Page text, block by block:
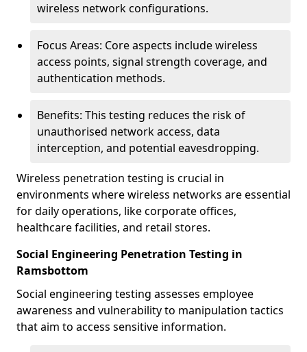
wireless network configurations.
Focus Areas: Core aspects include wireless
access points, signal strength coverage, and
authentication methods.
Benefits: This testing reduces the risk of
unauthorised network access, data
interception, and potential eavesdropping.
Wireless penetration testing is crucial in
environments where wireless networks are essential
for daily operations, like corporate offices,
healthcare facilities, and retail stores.
Social Engineering Penetration Testing in
Ramsbottom
Social engineering testing assesses employee
awareness and vulnerability to manipulation tactics
that aim to access sensitive information.